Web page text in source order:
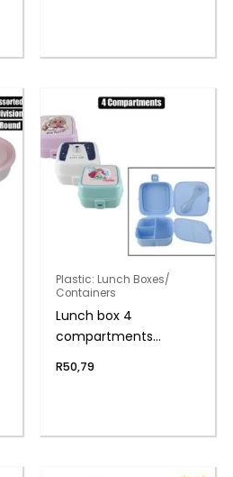
Plastic: Lunch Boxes/
Containers
Lunch box 4
compartments
R50,79